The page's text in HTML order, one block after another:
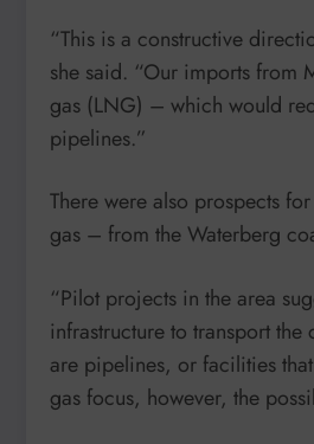
“This is a constructive
she said. “Our imports from
gas (LNG) – which would
pipelines.”
There were also prospects
gas – from the Waterberg
“Pilot projects in the area
infrastructure to transport
are pipelines, or facilities
gas focus, however, the